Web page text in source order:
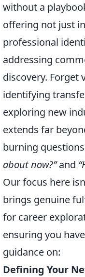
without a
offering not just
professional
addressing
discovery. Forget
identifying
exploring new
extends far
burning
about now?”and
Our focus here
brings genuine
for career
ensuring you
guidance on:
Defining Your